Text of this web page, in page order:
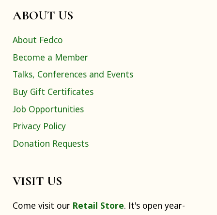
ABOUT US
About Fedco
Become a Member
Talks, Conferences and Events
Buy Gift Certificates
Job Opportunities
Privacy Policy
Donation Requests
VISIT US
Come visit our Retail Store. It's open year-